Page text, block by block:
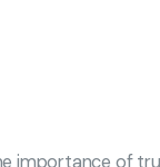
importance of